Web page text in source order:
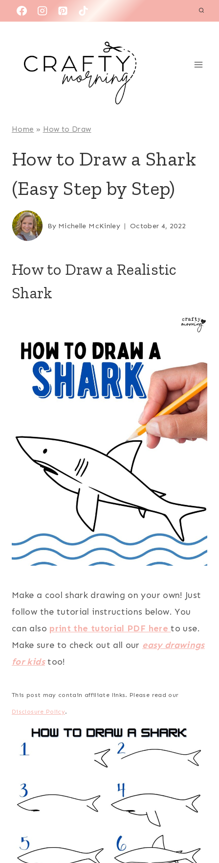
to
Home » How to Draw
How to Draw a Shark
(Easy Step by Step)
By Michelle McKinley October 4, 2022
How to Draw a Realistic
Shark
Make a cool shark drawing on your own! Just
follow the tutorial instructions below. You
can also print the tutorial PDF hereto use.
Make sure to check out all our easy drawings
for kidstoo!
This post may contain affiliate links. Please read our
Disclosure Policy.